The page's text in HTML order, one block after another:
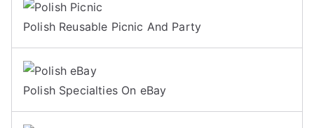
Polish Reusable Picnic And Party
Polish Specialties On eBay